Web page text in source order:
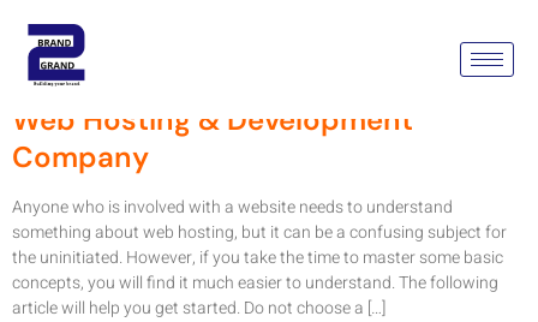
Tag:
Web Hosting & Development
Company
Anyone who is involved with a website needs to understand
something about web hosting, but it can be a confusing subject for
the uninitiated. However, if you take the time to master some basic
concepts, you will find it much easier to understand. The following
article will help you get started. Do not choose a […]